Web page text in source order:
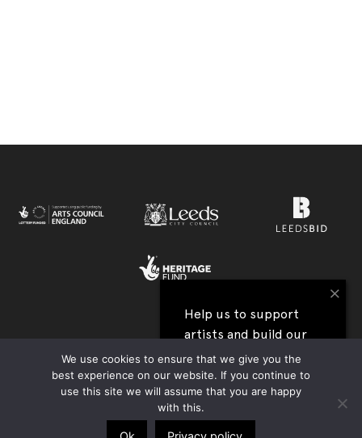
UK Charity Registration no. 1177590 | Company Reg. no. 09176219 |
Accessibility | Website: Tim Jukes
We use cookies to ensure that we give you the
best experience on our website. If you continue to
use this site we will assume that you are happy
with this.
Help us to support
artists and build our
next festival
I'll help
×